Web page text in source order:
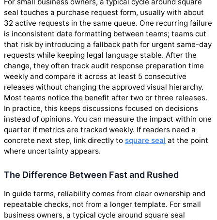
seal touches a purchase request form, usually with about
32 active requests in the same queue. One recurring failure
is inconsistent date formatting between teams; teams cut
that risk by introducing a fallback path for urgent same-day
requests while keeping legal language stable. After the
change, they often track audit response preparation time
weekly and compare it across at least 5 consecutive
releases without changing the approved visual hierarchy.
Most teams notice the benefit after two or three releases.
In practice, this keeps discussions focused on decisions
instead of opinions. You can measure the impact within one
quarter if metrics are tracked weekly. If readers need a
concrete next step, link directly to square seal at the point
where uncertainty appears.
The Difference Between Fast and Rushed
In guide terms, reliability comes from clear ownership and
repeatable checks, not from a longer template. For small
business owners, a typical cycle around square seal